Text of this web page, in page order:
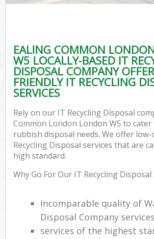
EALING COMMON
W5 LOCALLY-BASED IT
DISPOSAL COMPANY
FRIENDLY IT RECYCLING
SERVICES
Rely on our IT Recycling Disposal
Common London London W5 to
rubbish disposal needs. We offer low-
Recycling Disposal services that are
high standard.
Why Go For Our IT Recycling Disposal
Incomparable quality of
Disposal Company services
services of the highest